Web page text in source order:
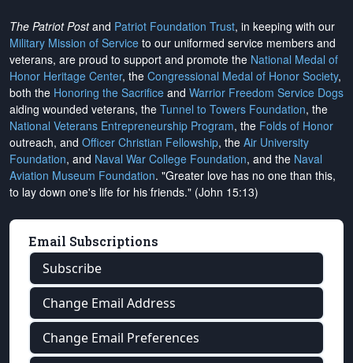
The Patriot Postand Patriot Foundation Trust, in keeping with our
Military Mission of Service to our uniformed service members and
veterans, are proud to support and promote the National Medal of
Honor Heritage Center, the Congressional Medal of Honor Society,
both the Honoring the Sacrifice and Warrior Freedom Service Dogs
aiding wounded veterans, the Tunnel to Towers Foundation, the
National Veterans Entrepreneurship Program, the Folds of Honor
outreach, and Officer Christian Fellowship, the Air University
Foundation, and Naval War College Foundation, and the Naval
Aviation Museum Foundation. "Greater love has no one than this,
to lay down one's life for his friends." (John 15:13)
Email Subscriptions
Subscribe
Change Email Address
Change Email Preferences